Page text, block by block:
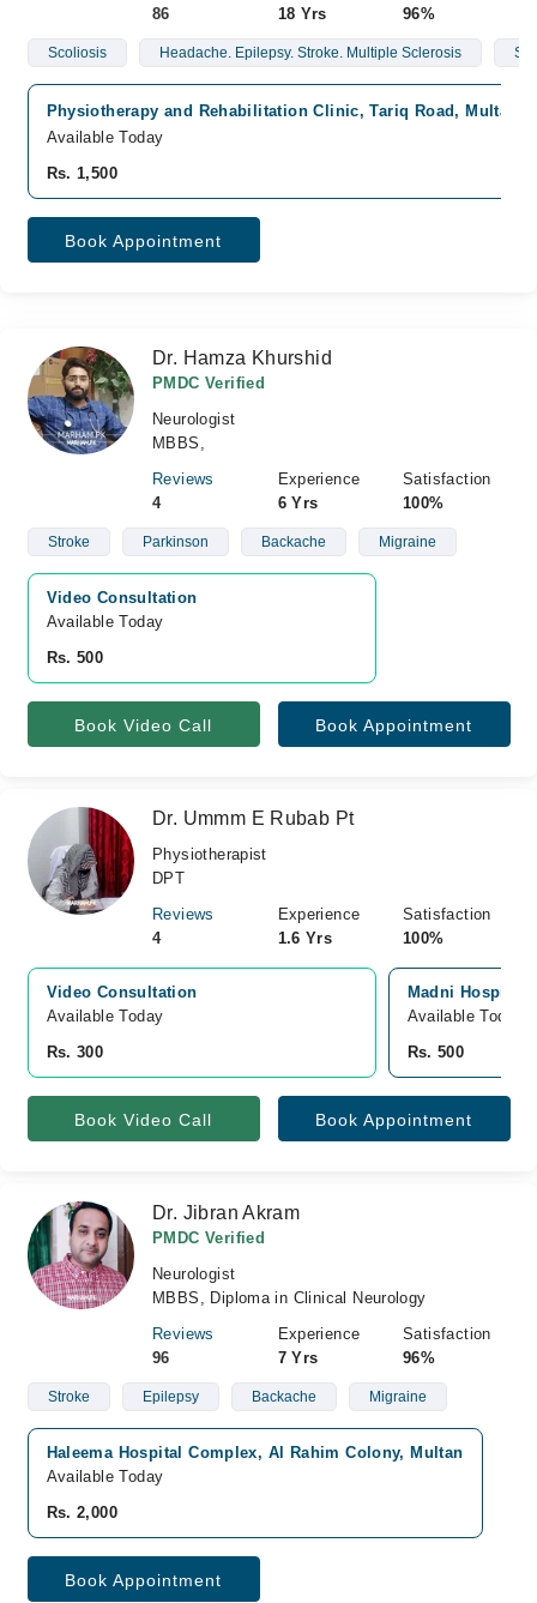
86
18 Yrs
96%
Scoliosis Headache. Epilepsy. Stroke. Multiple Sclerosis
Physiotherapy and Rehabilitation Clinic, Tariq Road, Multan
Available Today
Rs. 1,500
Book Appointment
Dr. Hamza Khurshid
PMDC Verified
Neurologist
MBBS,
Reviews
4
Experience
6 Yrs
Satisfaction
100%
Stroke Parkinson Backache Migraine
Video Consultation
Available Today
Rs. 500
Book Video Call Book Appointment
Dr. Ummm E Rubab Pt
Physiotherapist
DPT
Reviews
4
Experience
1.6 Yrs
Satisfaction
100%
Video Consultation
Available Today
Rs. 300
Madni Hospital
Available Today
Rs. 500
Book Video Call Book Appointment
Dr. Jibran Akram
PMDC Verified
Neurologist
MBBS, Diploma in Clinical Neurology
Reviews
96
Experience
7 Yrs
Satisfaction
96%
Stroke Epilepsy Backache Migraine
Haleema Hospital Complex, Al Rahim Colony, Multan
Available Today
Rs. 2,000
Book Appointment